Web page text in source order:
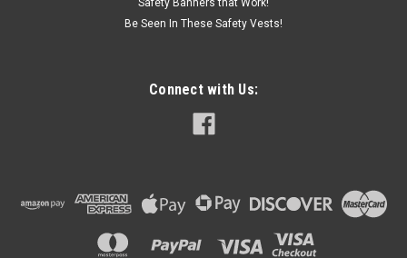
Safety Banners that Work!
Be Seen In These Safety Vests!
Connect with Us: